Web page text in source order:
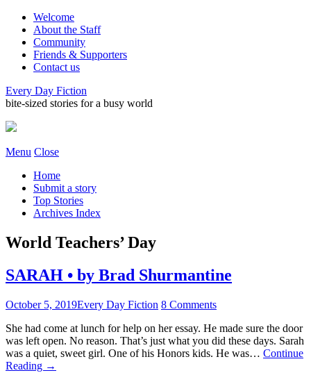
Welcome
About the Staff
Community
Friends & Supporters
Contact us
Every Day Fiction
bite-sized stories for a busy world
Menu Close
Home
Submit a story
Top Stories
Archives Index
World Teachers’ Day
SARAH • by Brad Shurmantine
October 5, 2019Every Day Fiction 8 Comments
She had come at lunch for help on her essay. He made sure the door
was left open. No reason. That’s just what you did these days. Sarah
was a quiet, sweet girl. One of his Honors kids. He was… Continue
Reading →